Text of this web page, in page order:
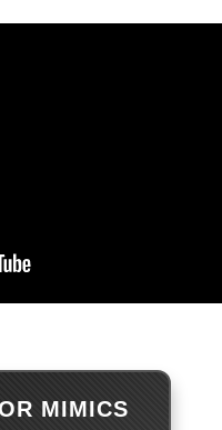
MIMICS